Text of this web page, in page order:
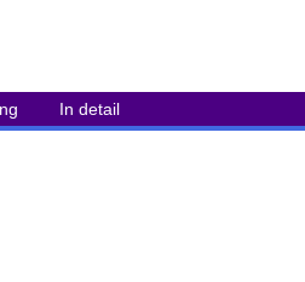
In detail